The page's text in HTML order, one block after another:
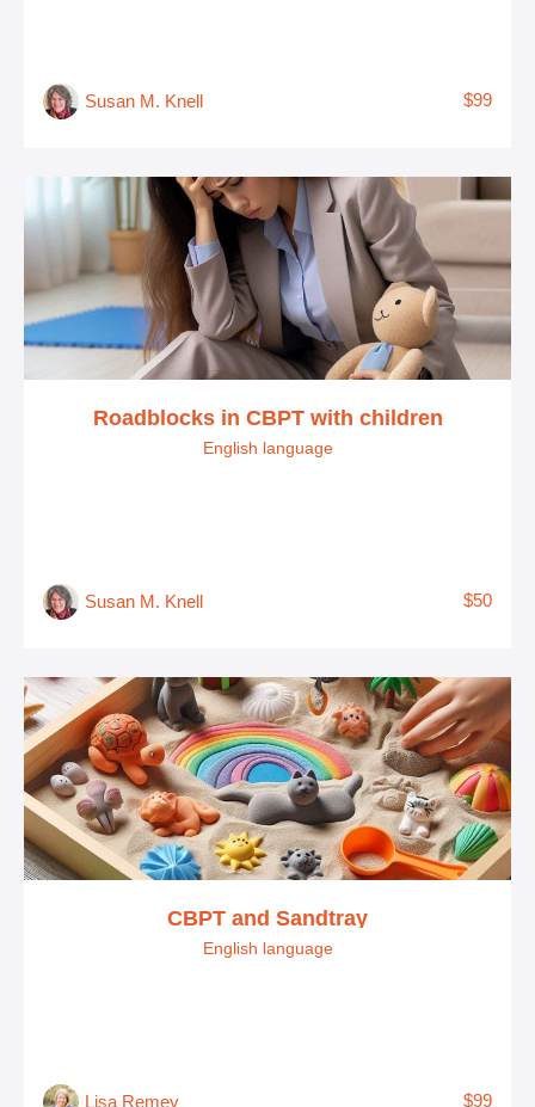
Susan M. Knell $99
Roadblocks in CBPT with children
English language
Susan M. Knell $50
CBPT and Sandtray
English language
Lisa Remey $99